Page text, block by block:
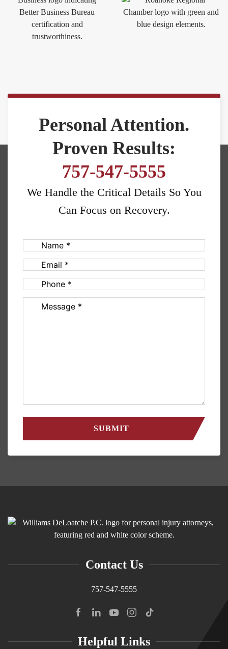
Personal Attention.
Proven Results:
757-547-5555
We Handle the Critical Details So You
Can Focus on Recovery.
(Required)
(Required)
Phone(Required)
Message (Required)
Contact Us
757-547-5555
Helpful Links